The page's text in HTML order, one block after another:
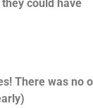
could have
There was no